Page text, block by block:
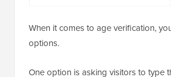
When it comes to age verification,
options.
One option is asking visitors to type